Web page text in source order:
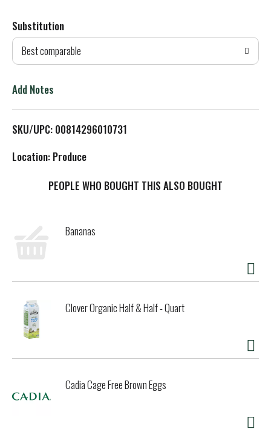
d
T
L
Substitution
Best comparable
Add Notes
SKU/UPC: 00814296010731
Location: Produce
PEOPLE WHO BOUGHT THIS ALSO BOUGHT
Bananas
Clover Organic Half & Half - Quart
Cadia Cage Free Brown Eggs